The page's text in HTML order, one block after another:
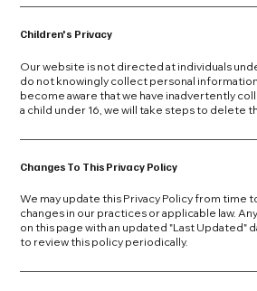
Children's Privacy
Our website is not directed at individuals
do not knowingly collect personal
become aware that we have inadvertently
a child under 16, we will take steps to delete
Changes To This Privacy Policy
We may update this Privacy Policy from time
changes in our practices or applicable law.
on this page with an updated "Last Updated"
to review this policy periodically.